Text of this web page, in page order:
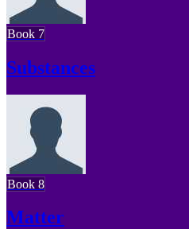
Book 7
Substances
Book 8
Matter